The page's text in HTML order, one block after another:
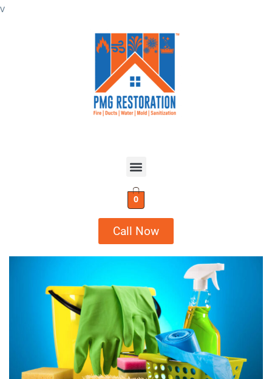
v
0
Call Now